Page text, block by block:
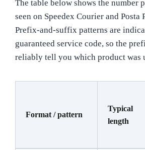
The table below shows the number
seen on Speedex Courier and Posta
Prefix-and-suffix patterns are
guaranteed service code, so the
reliably tell you which product was
Format / pattern
Typical
length